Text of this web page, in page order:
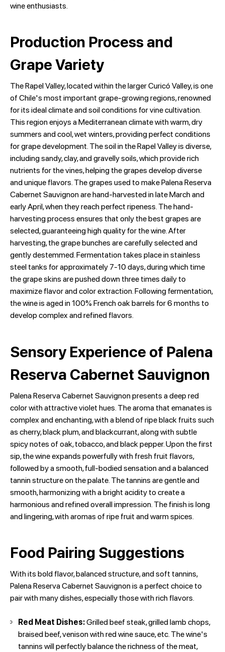
wine enthusiasts.
Production Process and
Grape Variety
The Rapel Valley, located within the larger Curicó Valley, is one
of Chile's most important grape-growing regions, renowned
for its ideal climate and soil conditions for vine cultivation.
This region enjoys a Mediterranean climate with warm, dry
summers and cool, wet winters, providing perfect conditions
for grape development. The soil in the Rapel Valley is diverse,
including sandy, clay, and gravelly soils, which provide rich
nutrients for the vines, helping the grapes develop diverse
and unique flavors. The grapes used to make Palena Reserva
Cabernet Sauvignon are hand-harvested in late March and
early April, when they reach perfect ripeness. The hand-
harvesting process ensures that only the best grapes are
selected, guaranteeing high quality for the wine. After
harvesting, the grape bunches are carefully selected and
gently destemmed. Fermentation takes place in stainless
steel tanks for approximately 7-10 days, during which time
the grape skins are pushed down three times daily to
maximize flavor and color extraction. Following fermentation,
the wine is aged in 100% French oak barrels for 6 months to
develop complex and refined flavors.
Sensory Experience of Palena
Reserva Cabernet Sauvignon
Palena Reserva Cabernet Sauvignon presents a deep red
color with attractive violet hues. The aroma that emanates is
complex and enchanting, with a blend of ripe black fruits such
as cherry, black plum, and blackcurrant, along with subtle
spicy notes of oak, tobacco, and black pepper. Upon the first
sip, the wine expands powerfully with fresh fruit flavors,
followed by a smooth, full-bodied sensation and a balanced
tannin structure on the palate. The tannins are gentle and
smooth, harmonizing with a bright acidity to create a
harmonious and refined overall impression. The finish is long
and lingering, with aromas of ripe fruit and warm spices.
Food Pairing Suggestions
With its bold flavor, balanced structure, and soft tannins,
Palena Reserva Cabernet Sauvignon is a perfect choice to
pair with many dishes, especially those with rich flavors.
Red Meat Dishes:Grilled beef steak, grilled lamb chops,
braised beef, venison with red wine sauce, etc. The wine's
tannins will perfectly balance the richness of the meat,